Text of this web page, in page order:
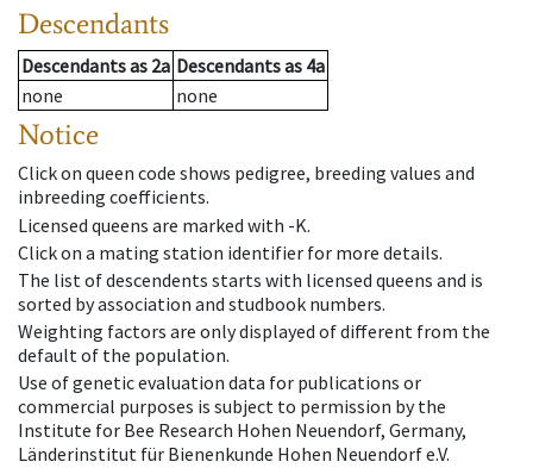
Descendants
Descendantsas 2a Descendantsas 4a
none
none
Notice
Click on queen code shows pedigree, breeding values and
inbreeding coefficients.
Licensed queens are marked with -K.
Click on a mating station identifier for more details.
The list of descendents starts with licensed queens and is
sorted by association and studbook numbers.
Weighting factors are only displayed of different from the
default of the population.
Use of genetic evaluation data for publications or
commercial purposes is subject to permission by the
Institute for Bee Research Hohen Neuendorf, Germany,
Länderinstitut für Bienenkunde Hohen Neuendorf e.V.